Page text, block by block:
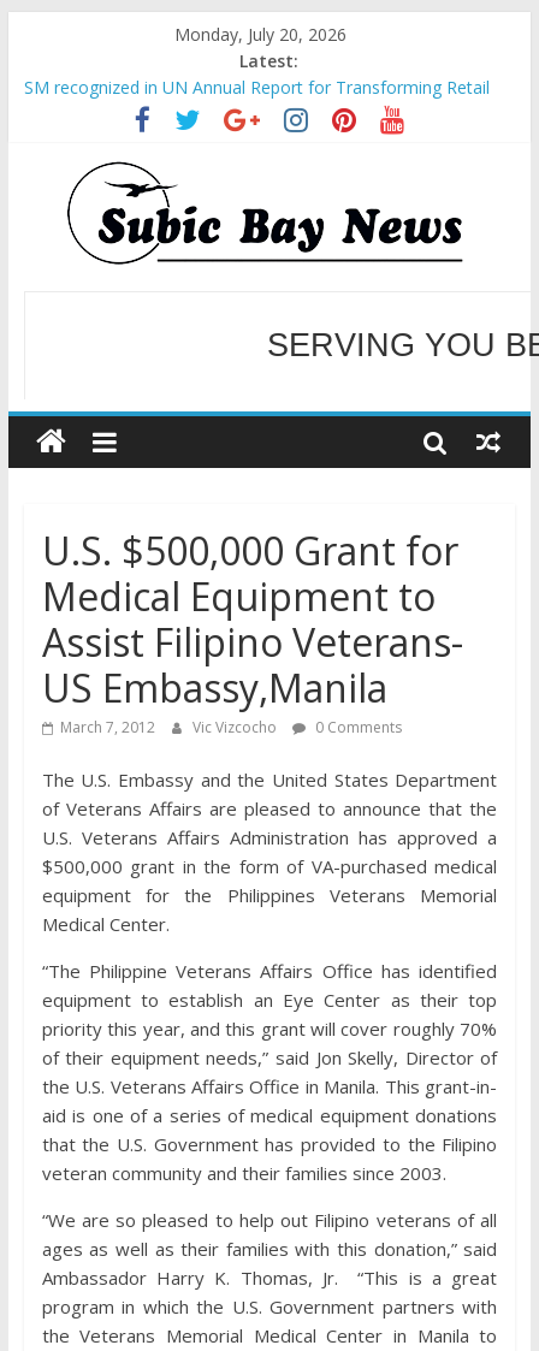
Monday, July 20, 2026
Latest:
SM recognized in UN Annual Report for Transforming Retail
Spaces into Platforms for Global Causes
Subic Bay News Vol 19 No 25
Inter-Agency Meeting Tackles Next Steps for Subic E-Waste
Shipments
SBMA Hosts U.S. Business Mission to promote partnership
and growth in Subic Bay
BCDA launches inaugural Ecozones Color Run Fest across four
WELCOME TO OUR
SERVING YOU
U.S. $500,000 Grant for
Medical Equipment to
Assist Filipino Veterans-
US Embassy,Manila
March 7, 2012 Vic Vizcocho 0 Comments
The U.S. Embassy and the United States Department
of Veterans Affairs are pleased to announce that the
U.S. Veterans Affairs Administration has approved a
$500,000 grant in the form of VA-purchased medical
equipment for the Philippines Veterans Memorial
Medical Center.
“The Philippine Veterans Affairs Office has identified
equipment to establish an Eye Center as their top
priority this year, and this grant will cover roughly 70%
of their equipment needs,” said Jon Skelly, Director of
the U.S. Veterans Affairs Office in Manila. This grant-in-
aid is one of a series of medical equipment donations
that the U.S. Government has provided to the Filipino
veteran community and their families since 2003.
“We are so pleased to help out Filipino veterans of all
ages as well as their families with this donation,” said
Ambassador Harry K. Thomas, Jr. “This is a great
program in which the U.S. Government partners with
the Veterans Memorial Medical Center in Manila to